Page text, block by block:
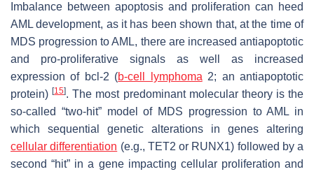
Imbalance between apoptosis and proliferation can heed
AML development, as it has been shown that, at the time of
MDS progression to AML, there are increased antiapoptotic
and pro-proliferative signals as well as increased
expression of bcl-2 (b-cell lymphoma 2; an antiapoptotic
protein)[15]. The most predominant molecular theory is the
so-called “two-hit” model of MDS progression to AML in
which sequential genetic alterations in genes altering
cellular differentiation (e.g., TET2 or RUNX1) followed by a
second “hit” in a gene impacting cellular proliferation and